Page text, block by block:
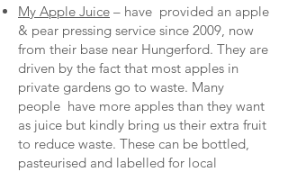
My Apple Juice – have provided an apple
& pear pressing service since 2009, now
from their base near Hungerford. They are
driven by the fact that most apples in
private gardens go to waste. Many
people have more apples than they want
as juice but kindly bring us their extra fruit
to reduce waste. These can be bottled,
pasteurised and labelled for local